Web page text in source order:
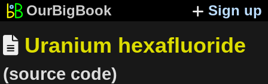
OurBigBook Sign up
 Uranium hexafluoride
(source code)